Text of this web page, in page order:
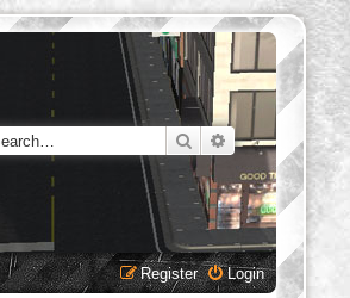
SearchAdvanced search
Login
Register